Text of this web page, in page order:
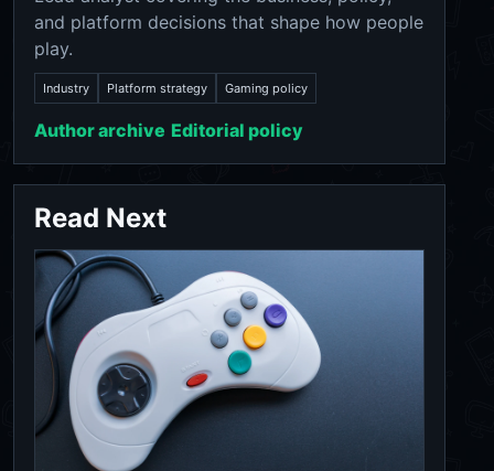
and platform decisions that shape how people
play.
Industry Platform strategy Gaming policy
Author archive Editorial policy
Read Next